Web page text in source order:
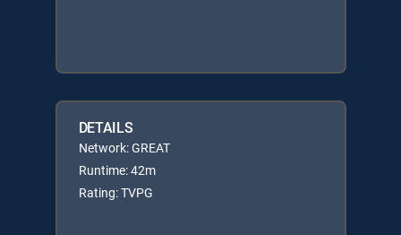
DETAILS
Network: GREAT
Runtime: 42m
Rating: TVPG